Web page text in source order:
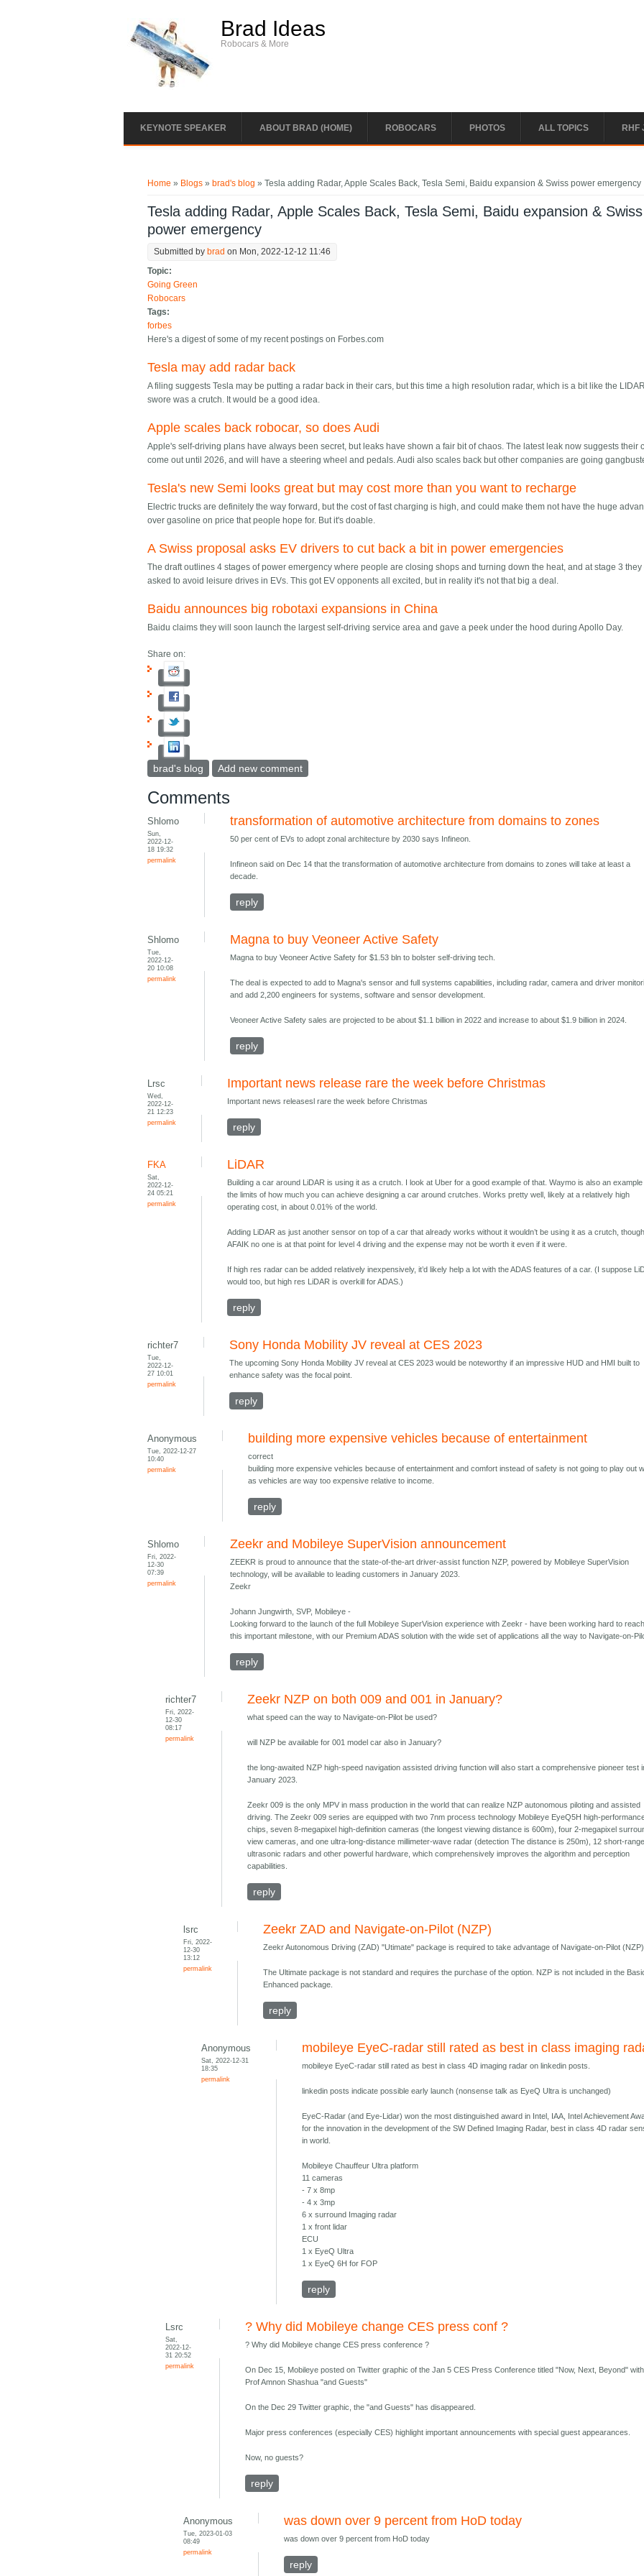
Brad Ideas
Robocars & More
KEYNOTE SPEAKER ABOUT BRAD (HOME) ROBOCARS PHOTOS ALL TOPICS RHF
Home » Blogs » brad's blog » Tesla adding Radar, Apple Scales Back, Tesla Semi, Baidu expansion & Swiss power emergency
Tesla adding Radar, Apple Scales Back, Tesla Semi, Baidu expansion & Swiss
power emergency
Submitted by brad on Mon, 2022-12-12 11:46
Topic:
Going Green
Robocars
Tags:
forbes
Here's a digest of some of my recent postings on Forbes.com
Tesla may add radar back
A filing suggests Tesla may be putting a radar back in their cars, but this time a high resolution radar, which is a bit like the
swore was a crutch. It would be a good idea.
Apple scales back robocar, so does Audi
Apple's self-driving plans have always been secret, but leaks have shown a fair bit of chaos. The latest leak now suggests their
come out until 2026, and will have a steering wheel and pedals. Audi also scales back but other companies are going
Tesla's new Semi looks great but may cost more than you want to recharge
Electric trucks are definitely the way forward, but the cost of fast charging is high, and could make them not have the huge
over gasoline on price that people hope for. But it's doable.
A Swiss proposal asks EV drivers to cut back a bit in power emergencies
The draft outlines 4 stages of power emergency where people are closing shops and turning down the heat, and at stage 3 they
asked to avoid leisure drives in EVs. This got EV opponents all excited, but in reality it's not that big a deal.
Baidu announces big robotaxi expansions in China
Baidu claims they will soon launch the largest self-driving service area and gave a peek under the hood during Apollo Day.
Share on:
brad's blog Add new comment
Comments
Shlomo
Sun,
2022-12-
18 19:32
permalink
transformation of automotive architecture from domains to zones
50 per cent of EVs to adopt zonal architecture by 2030 says Infineon.
Infineon said on Dec 14 that the transformation of automotive architecture from domains to zones will take at least a
decade.
reply
Shlomo
Tue,
2022-12-
20 10:08
permalink
Magna to buy Veoneer Active Safety
Magna to buy Veoneer Active Safety for $1.53 bln to bolster self-driving tech.
The deal is expected to add to Magna's sensor and full systems capabilities, including radar, camera and driver
and add 2,200 engineers for systems, software and sensor development.
Veoneer Active Safety sales are projected to be about $1.1 billion in 2022 and increase to about $1.9 billion in 2024.
reply
Lrsc
Wed,
2022-12-
21 12:23
permalink
Important news release rare the week before Christmas
Important news releasesl rare the week before Christmas
reply
FKA
Sat,
2022-12-
24 05:21
permalink
LiDAR
Building a car around LiDAR is using it as a crutch. I look at Uber for a good example of that. Waymo is also an example
the limits of how much you can achieve designing a car around crutches. Works pretty well, likely at a relatively high
operating cost, in about 0.01% of the world.
Adding LiDAR as just another sensor on top of a car that already works without it wouldn’t be using it as a crutch, though
AFAIK no one is at that point for level 4 driving and the expense may not be worth it even if it were.
If high res radar can be added relatively inexpensively, it’d likely help a lot with the ADAS features of a car. (I suppose
would too, but high res LiDAR is overkill for ADAS.)
reply
richter7
Tue,
2022-12-
27 10:01
permalink
Sony Honda Mobility JV reveal at CES 2023
The upcoming Sony Honda Mobility JV reveal at CES 2023 would be noteworthy if an impressive HUD and HMI built to
enhance safety was the focal point.
reply
Anonymous
Tue, 2022-12-27
10:40
permalink
building more expensive vehicles because of entertainment
correct
building more expensive vehicles because of entertainment and comfort instead of safety is not going to play out
as vehicles are way too expensive relative to income.
reply
Shlomo
Fri, 2022-
12-30
07:39
permalink
Zeekr and Mobileye SuperVision announcement
ZEEKR is proud to announce that the state-of-the-art driver-assist function NZP, powered by Mobileye SuperVision
technology, will be available to leading customers in January 2023.
Zeekr
Johann Jungwirth, SVP, Mobileye -
Looking forward to the launch of the full Mobileye SuperVision experience with Zeekr - have been working hard to reach
this important milestone, with our Premium ADAS solution with the wide set of applications all the way to Navigate-on-
reply
richter7
Fri, 2022-
12-30
08:17
permalink
Zeekr NZP on both 009 and 001 in January?
what speed can the way to Navigate-on-Pilot be used?
will NZP be available for 001 model car also in January?
the long-awaited NZP high-speed navigation assisted driving function will also start a comprehensive pioneer test
January 2023.
Zeekr 009 is the only MPV in mass production in the world that can realize NZP autonomous piloting and assisted
driving. The Zeekr 009 series are equipped with two 7nm process technology Mobileye EyeQ5H high-
chips, seven 8-megapixel high-definition cameras (the longest viewing distance is 600m), four 2-megapixel
view cameras, and one ultra-long-distance millimeter-wave radar (detection The distance is 250m), 12 short-range
ultrasonic radars and other powerful hardware, which comprehensively improves the algorithm and perception
capabilities.
reply
lsrc
Fri, 2022-
12-30
13:12
permalink
Zeekr ZAD and Navigate-on-Pilot (NZP)
Zeekr Autonomous Driving (ZAD) "Utimate" package is required to take advantage of Navigate-on-Pilot
The Ultimate package is not standard and requires the purchase of the option. NZP is not included in the
Enhanced package.
reply
Anonymous
Sat, 2022-12-31
18:35
permalink
mobileye EyeC-radar still rated as best in class imaging
mobileye EyeC-radar still rated as best in class 4D imaging radar on linkedin posts.
linkedin posts indicate possible early launch (nonsense talk as EyeQ Ultra is unchanged)
EyeC-Radar (and Eye-Lidar) won the most distinguished award in Intel, IAA, Intel Achievement
for the innovation in the development of the SW Defined Imaging Radar, best in class 4D radar
in world.
Mobileye Chauffeur Ultra platform
11 cameras
- 7 x 8mp
- 4 x 3mp
6 x surround Imaging radar
1 x front lidar
ECU
1 x EyeQ Ultra
1 x EyeQ 6H for FOP
reply
Lsrc
Sat,
2022-12-
31 20:52
permalink
? Why did Mobileye change CES press conf ?
? Why did Mobileye change CES press conference ?
On Dec 15, Mobileye posted on Twitter graphic of the Jan 5 CES Press Conference titled "Now, Next, Beyond" with
Prof Amnon Shashua "and Guests"
On the Dec 29 Twitter graphic, the "and Guests" has disappeared.
Major press conferences (especially CES) highlight important announcements with special guest appearances.
Now, no guests?
reply
Anonymous
Tue, 2023-01-03
08:49
permalink
was down over 9 percent from HoD today
was down over 9 percent from HoD today
reply